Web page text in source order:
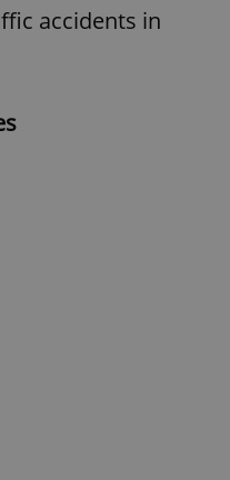
accidents in